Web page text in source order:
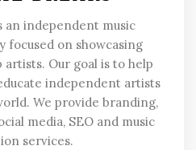
an independent music
focused on showcasing
Our goal is to help
independent artists
We provide branding,
media, SEO and music
services.